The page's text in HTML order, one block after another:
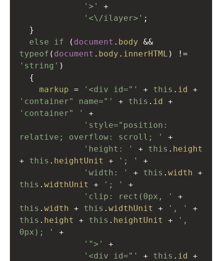
'>'
+
'<\/ilayer>' ;
  }
else
if ( document . body &&
typeof ( document . body . innerHTML )
!=
'string' )
  {
markup = '<div id="' + this . id +
'container" name="'
+ this . id +
'container" '
+
'style="position:
relative; overflow: scroll; '
+
'height: '
+ this . height
+
this . heightUnit + '; '
+
'width: '
+ this . width +
this . widthUnit + '; '
+
'clip: rect(0px, '
+
this . width + this . widthUnit + ', '
+
this . height + this . heightUnit +
',
0px); '
+
'">'
+
'<div id="'
+ this . id +